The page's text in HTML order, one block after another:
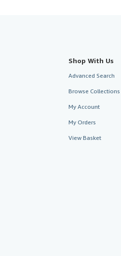
Shop With Us
Advanced Search
Browse Collections
My Account
My Orders
View Basket